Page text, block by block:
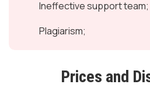
Ineffective support team;
Plagiarism;
Prices and